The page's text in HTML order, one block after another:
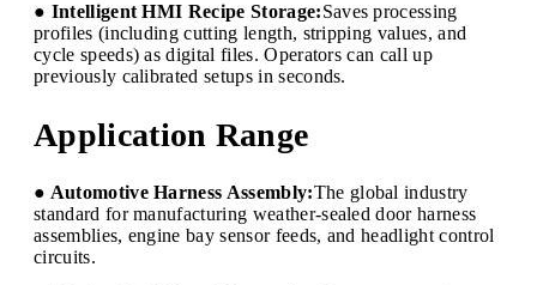
● Intelligent HMI Recipe Storage:Saves processing
profiles (including cutting length, stripping values, and
cycle speeds) as digital files. Operators can call up
previously calibrated setups in seconds.
Application Range
● Automotive Harness Assembly:The global industry
standard for manufacturing weather-sealed door harness
assemblies, engine bay sensor feeds, and headlight control
circuits.